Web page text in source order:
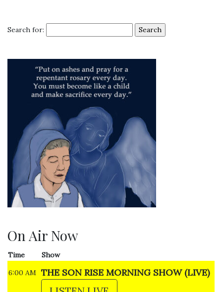
Search for:
On Air Now
Time
Show
6:00 AM
THE SON RISE MORNING SHOW (LIVE)